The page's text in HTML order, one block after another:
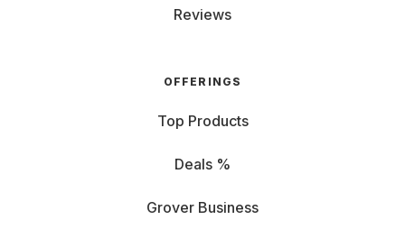
Reviews
OFFERINGS
Top Products
Deals %
Grover Business